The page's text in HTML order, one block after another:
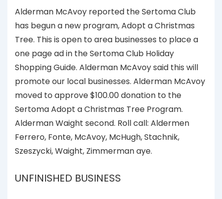
Alderman McAvoy reported the Sertoma Club
has begun a new program, Adopt a Christmas
Tree. This is open to area businesses to place a
one page ad in the Sertoma Club Holiday
Shopping Guide. Alderman McAvoy said this will
promote our local businesses. Alderman McAvoy
moved to approve $100.00 donation to the
Sertoma Adopt a Christmas Tree Program.
Alderman Waight second. Roll call: Aldermen
Ferrero, Fonte, McAvoy, McHugh, Stachnik,
Szeszycki, Waight, Zimmerman aye.
UNFINISHED BUSINESS